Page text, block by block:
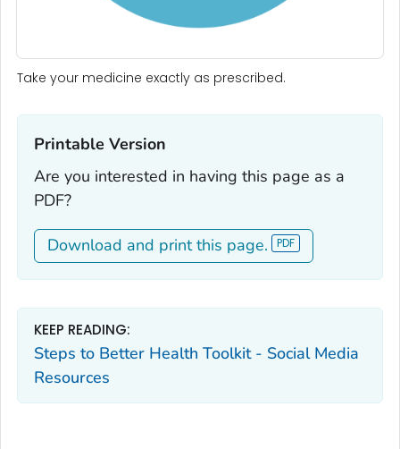
Take your medicine exactly as prescribed.
Printable Version‎
Are you interested in having this page as a
PDF?
Download and print this page.
KEEP READING:
Steps to Better Health Toolkit - Social Media
Resources